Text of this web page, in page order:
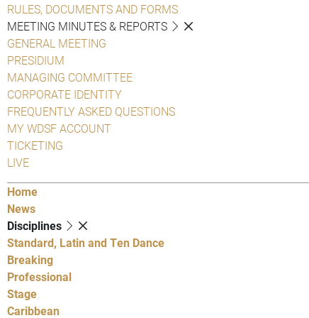
RULES, DOCUMENTS AND FORMS
MEETING MINUTES & REPORTS
GENERAL MEETING
PRESIDIUM
MANAGING COMMITTEE
CORPORATE IDENTITY
FREQUENTLY ASKED QUESTIONS
MY WDSF ACCOUNT
TICKETING
LIVE
Home
News
Disciplines
Standard, Latin and Ten Dance
Breaking
Professional
Stage
Caribbean